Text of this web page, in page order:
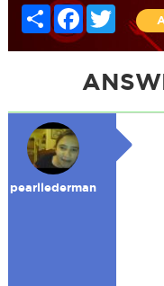
Share FacebookTwitter
pearllederman